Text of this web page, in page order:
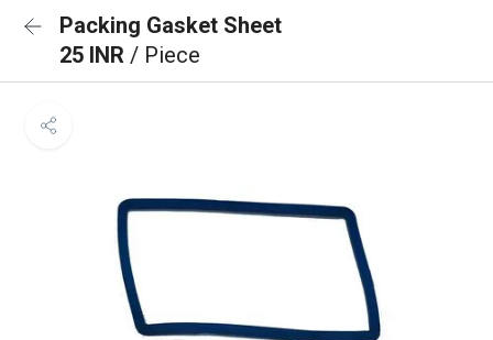
Packing Gasket Sheet
25 INR / Piece